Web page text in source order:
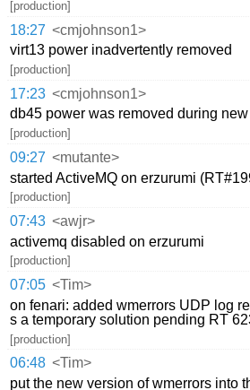
[production]
18:27 <cmjohnson1>
virt13 power inadvertently removed
[production]
17:23 <cmjohnson1>
db45 power was removed during new
[production]
09:27 <mutante>
started ActiveMQ on erzurumi
[production]
07:43 <awjr>
activemq disabled on erzurumi
[production]
07:05 <Tim>
on fenari: added wmerrors UDP log
s a temporary solution pending RT
[production]
06:48 <Tim>
put the new version of wmerrors into